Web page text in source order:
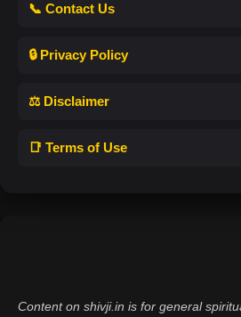
📞 Contact Us
🔒 Privacy Policy
⚖️ Disclaimer
📑 Terms of Use
Content on shivji.in is for general